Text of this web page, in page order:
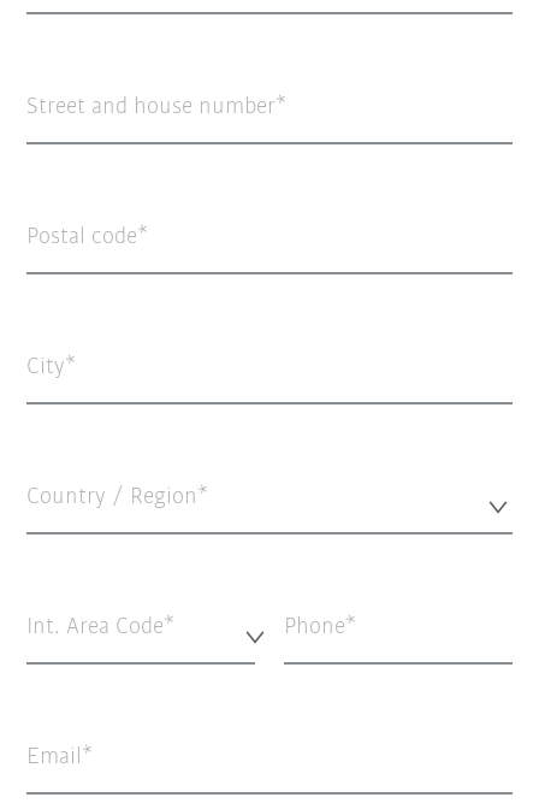
Street and house number
Postal code
City
Country / Region*
Int. Area Code* Phone
Email